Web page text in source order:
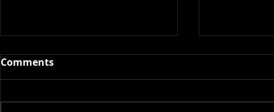
Comments